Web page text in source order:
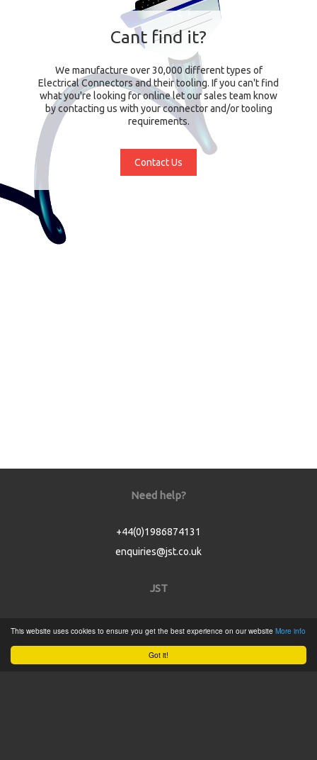
Got it!
This website uses cookies to ensure you get the best experience on our website More info
Cant find it?
We manufacture over 30,000 different types of
Electrical Connectors and their tooling. If you can't find
what you're looking for online let our sales team know
by contacting us with your connector and/or tooling
requirements.
Contact Us
Need help?
+44(0)1986874131
enquiries@jst.co.uk
JST
Product Catalogue
Service